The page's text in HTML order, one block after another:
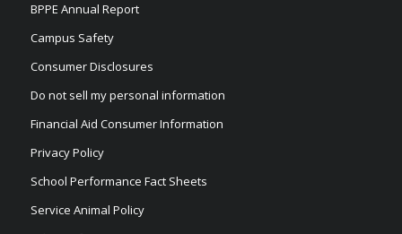
BPPE Annual Report
Campus Safety
Consumer Disclosures
Do not sell my personal information
Financial Aid Consumer Information
Privacy Policy
School Performance Fact Sheets
Service Animal Policy